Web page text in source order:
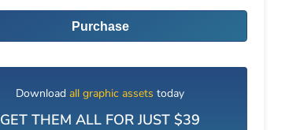
Purchase
Download all graphic assets today
GET THEM ALL FOR JUST $39